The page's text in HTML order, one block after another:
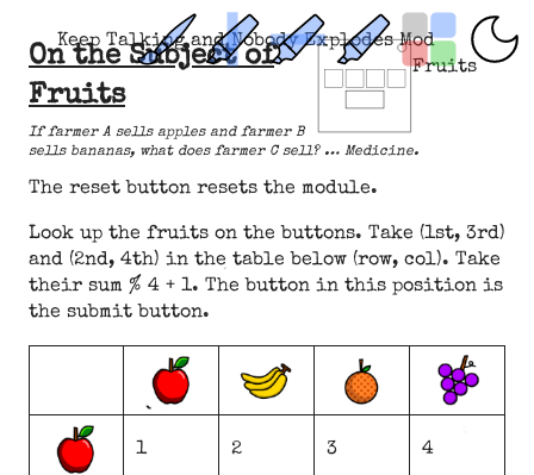
Keep Talking and Nobody Explodes Mod
Fruits
On the Subject of
Fruits
If farmer A sells apples and farmer B
sells bananas, what does farmer C sell? … Medicine.
The reset button resets the module.
Look up the fruits on the buttons. Take (1st, 3rd)
and (2nd, 4th) in the table below (row, col). Take
their sum % 4 + 1. The button in this position is
the submit button.
1 2 3 4